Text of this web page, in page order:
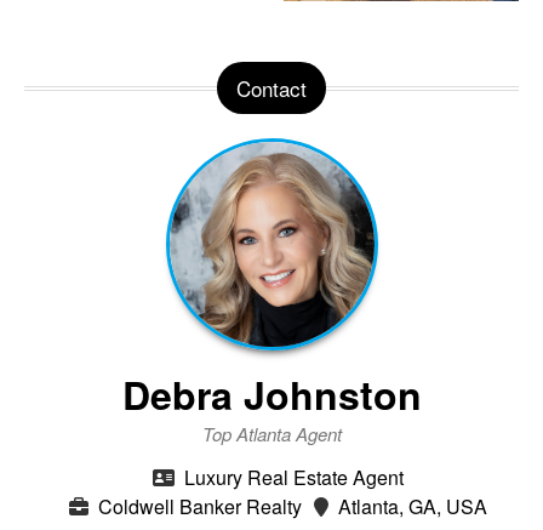
Contact
Debra Johnston
Top Atlanta Agent
Luxury Real Estate Agent
Coldwell Banker Realty
Atlanta, GA, USA